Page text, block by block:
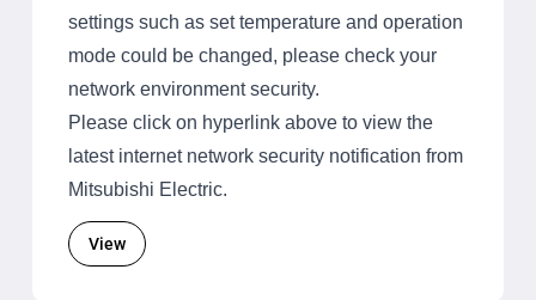
settings such as set temperature and operation
mode could be changed, please check your
network environment security.
Please click on hyperlink above to view the
latest internet network security notification from
Mitsubishi Electric.
View